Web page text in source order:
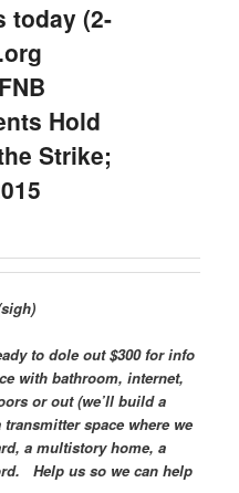
today (2-
Hold
Strike;
to dole out $300 for info
with bathroom, internet,
or out (we’ll build a
space where we
a multistory home, a
Help us so we can help